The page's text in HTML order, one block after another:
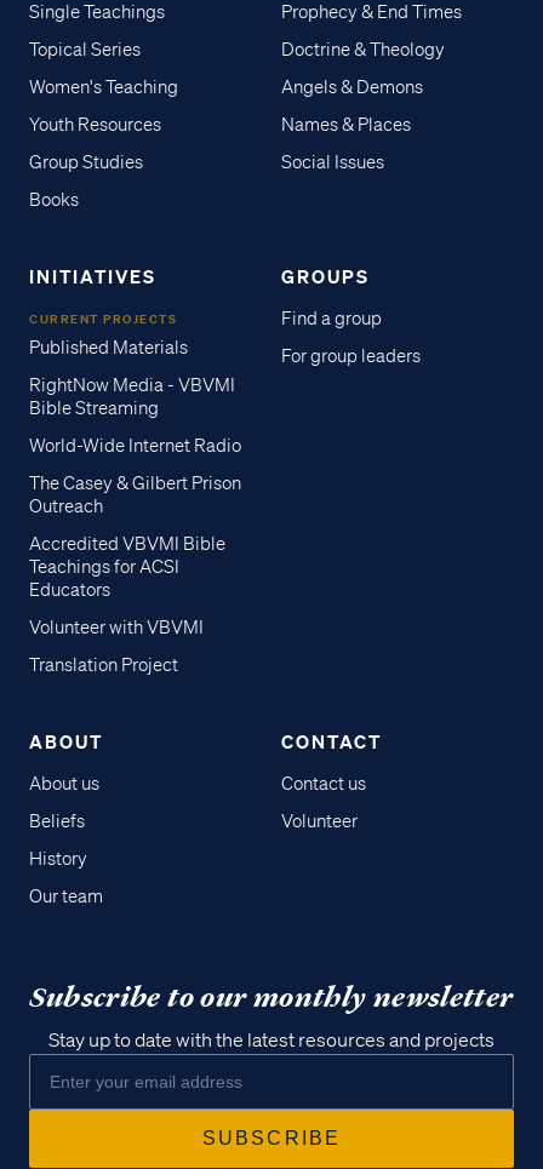
Single Teachings
Topical Series
Women's Teaching
Youth Resources
Group Studies
Books
Prophecy & End Times
Doctrine & Theology
Angels & Demons
Names & Places
Social Issues
INITIATIVES
CURRENT PROJECTS
Published Materials
RightNow Media - VBVMI
Bible Streaming
World-Wide Internet Radio
The Casey & Gilbert Prison
Outreach
Accredited VBVMI Bible
Teachings for ACSI
Educators
Volunteer with VBVMI
Translation Project
GROUPS
Find a group
For group leaders
ABOUT
About us
Beliefs
History
Our team
CONTACT
Contact us
Volunteer
Subscribe to our monthly newsletter
Stay up to date with the latest resources and projects